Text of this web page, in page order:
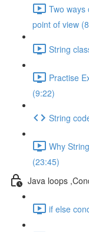
Two ways
point of view
String
Practise
(9:22)
String
Why
(23:45)
Java loops
if else